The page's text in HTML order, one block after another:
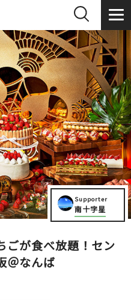
Supporter
南十字星
ごが食べ放題！セン
＠なんば